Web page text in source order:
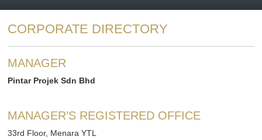
CORPORATE DIRECTORY
MANAGER
Pintar Projek Sdn Bhd
MANAGER’S REGISTERED OFFICE
33rd Floor, Menara YTL